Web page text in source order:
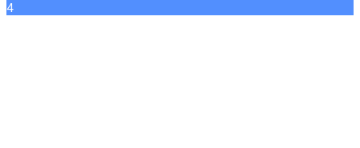
4